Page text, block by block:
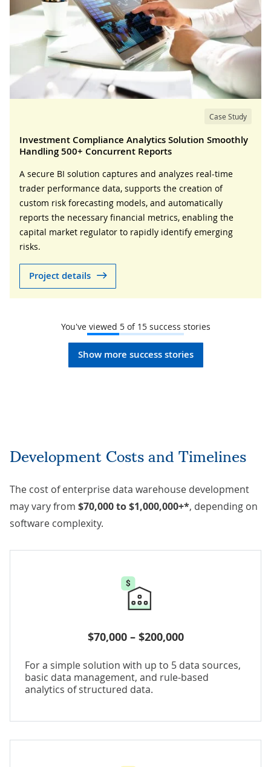
Case Study
Investment Compliance Analytics Solution Smoothly
Handling 500+ Concurrent Reports
A secure BI solution captures and analyzes real-time
trader performance data, supports the creation of
custom risk forecasting models, and automatically
reports the necessary financial metrics, enabling the
capital market regulator to rapidly identify emerging
risks.
Project details
You've viewed 5of 15success stories
Show more success stories
Development Costs and Timelines
The cost of enterprise data warehouse development
may vary from $70,000 to $1,000,000+*, depending on
software complexity.
$70,000 – $200,000
For a simple solution with up to 5 data sources,
basic data management, and rule-based
analytics of structured data.